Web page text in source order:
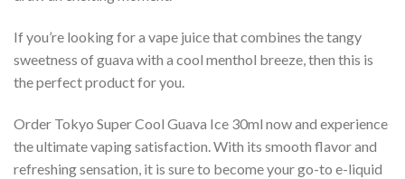
If you’re looking for a vape juice that combines the tangy
sweetness of guava with a cool menthol breeze, then this is
the perfect product for you.
Order Tokyo Super Cool Guava Ice 30ml now and experience
the ultimate vaping satisfaction. With its smooth flavor and
refreshing sensation, it is sure to become your go-to e-liquid